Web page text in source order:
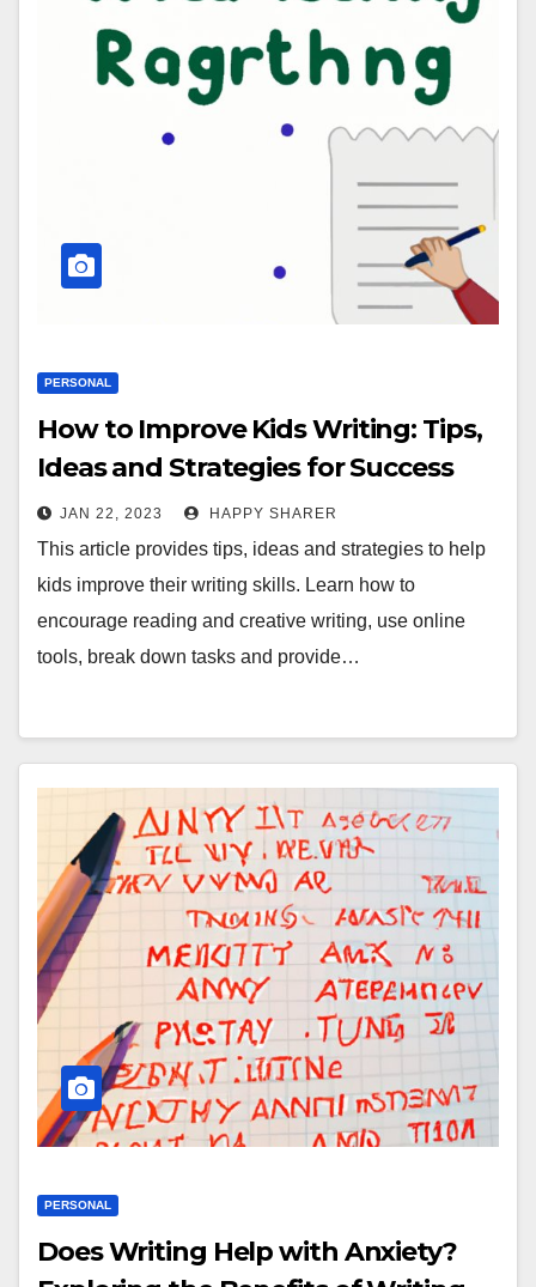
PERSONAL
How to Improve Kids Writing: Tips,
Ideas and Strategies for Success
JAN 22, 2023 HAPPY SHARER
This article provides tips, ideas and strategies to help
kids improve their writing skills. Learn how to
encourage reading and creative writing, use online
tools, break down tasks and provide…
PERSONAL
Does Writing Help with Anxiety?